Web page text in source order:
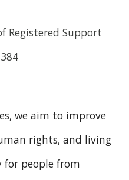
Registered Support
we aim to improve
rights, and living
for people from